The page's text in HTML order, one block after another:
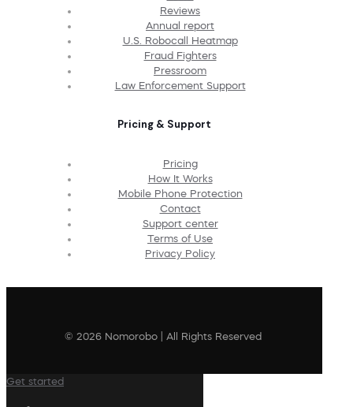
Reviews
Annual report
U.S. Robocall Heatmap
Fraud Fighters
Pressroom
Law Enforcement Support
Pricing & Support
Pricing
How It Works
Mobile Phone Protection
Contact
Support center
Terms of Use
Privacy Policy
© 2026 Nomorobo | All Rights Reserved
Get started